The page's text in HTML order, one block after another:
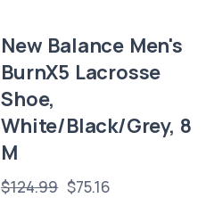
New Balance Men's
BurnX5 Lacrosse
Shoe,
White/Black/Grey, 8
M
$124.99 $75.16